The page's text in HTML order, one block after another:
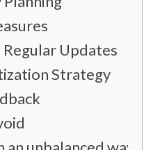
Updates
Strategy